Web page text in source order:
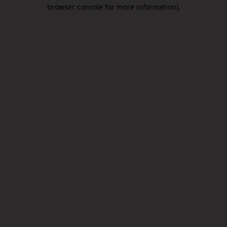
browser console for more information).